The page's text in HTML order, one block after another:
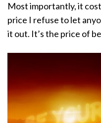
Most importantly, it
price I refuse to let
it out. It’s the price of